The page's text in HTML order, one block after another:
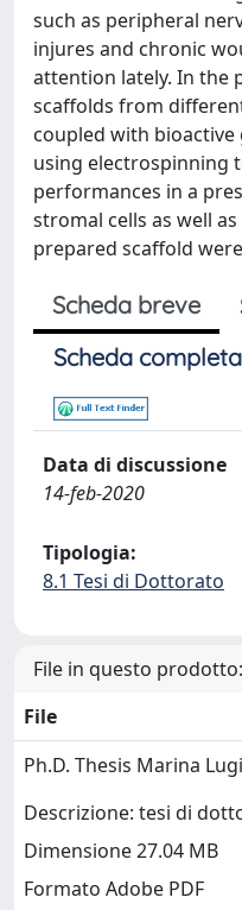
such as peripheral
injures and chronic
attention lately. In the
scaffolds from
coupled with
using electrospinning
performances in a
stromal cells as well
prepared scaffold
Scheda breve
Scheda
Data di discussione
14-feb-2020
Tipologia:
8.1 Tesi di Dottorato
File in questo prodotto:
File
Ph.D. Thesis Marina
Descrizione: tesi di
Dimensione 27.04 MB
Formato Adobe PDF